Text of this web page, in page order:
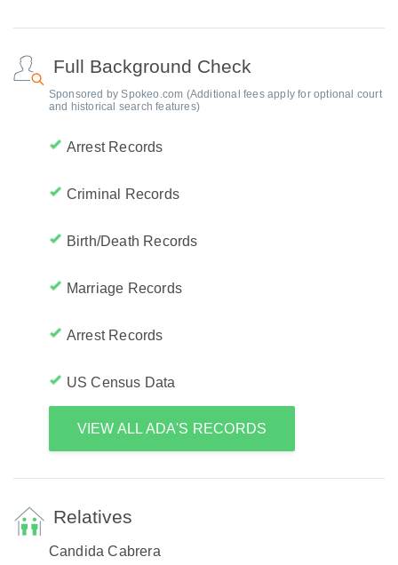
Full Background Check
Sponsored by Spokeo.com (Additional fees apply for optional court
and historical search features)
Arrest Records
Criminal Records
Birth/Death Records
Marriage Records
Arrest Records
US Census Data
VIEW ALL ADA'S RECORDS
Relatives
Candida Cabrera